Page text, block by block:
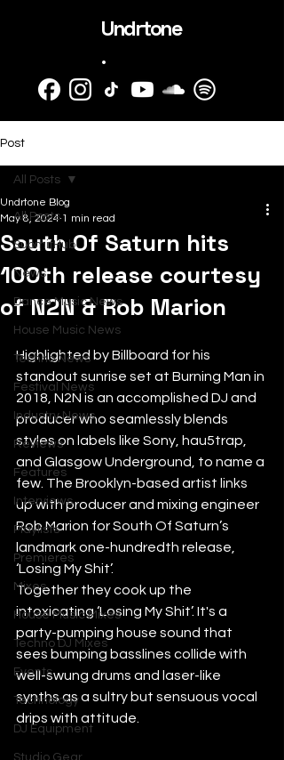
Undrtone
.
Post
All Posts
SubmitHub
News
Dance Music News
House Music News
Techno News
Festival News
Industry News
Reviews
Features
Interviews
Playlists
Premieres
Mixes
House Music Mixes
Techno DJ Mixes
Events
Technology
DJ Equipment
Studio Gear
All Posts
South Of Saturn hits
100th release courtesy
of N2N & Rob Marion
Undrtone Blog
May 8, 2024 1 min read
Highlighted by Billboard for his
standout sunrise set at Burning Man in
2018, N2N is an accomplished DJ and
producer who seamlessly blends
styles on labels like Sony, hau5trap,
and Glasgow Underground, to name a
few. The Brooklyn-based artist links
up with producer and mixing engineer
Rob Marion for South Of Saturn’s
landmark one-hundredth release,
‘Losing My Shit’.
Together they cook up the
intoxicating ‘Losing My Shit’. It's a
party-pumping house sound that
sees bumping basslines collide with
well-swung drums and laser-like
synths as a sultry but sensuous vocal
drips with attitude.